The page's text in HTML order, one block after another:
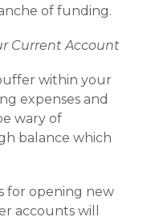
of funding.
Current Account
within your
expenses and
wary of
balance which
for opening new
accounts will